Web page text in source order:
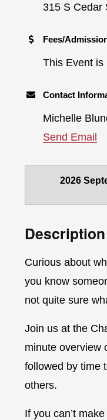
315 S Cedar
Fees/
This Event is
Contact
Michelle
Send Email
2026
Description
Curious about
you know
not quite sure
Join us at the
minute overview
followed by time
others.
If you can’t